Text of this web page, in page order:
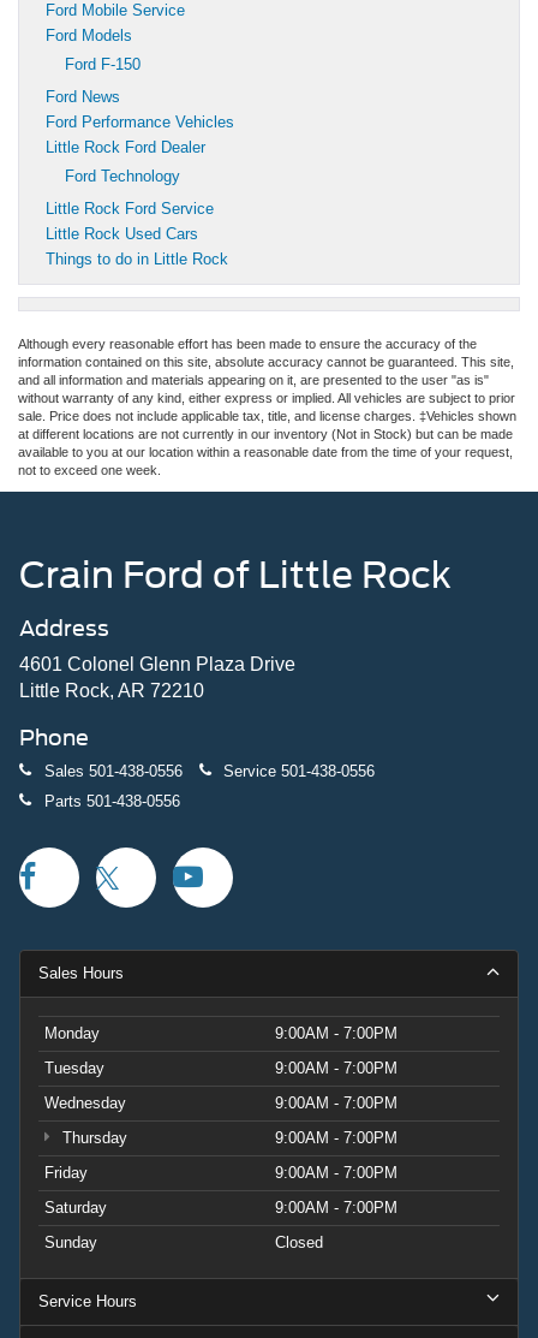
Ford Mobile Service
Ford Models
Ford F-150
Ford News
Ford Performance Vehicles
Little Rock Ford Dealer
Ford Technology
Little Rock Ford Service
Little Rock Used Cars
Things to do in Little Rock
Although every reasonable effort has been made to ensure the accuracy of the
information contained on this site, absolute accuracy cannot be guaranteed. This site,
and all information and materials appearing on it, are presented to the user "as is"
without warranty of any kind, either express or implied. All vehicles are subject to prior
sale. Price does not include applicable tax, title, and license charges. ‡Vehicles shown
at different locations are not currently in our inventory (Not in Stock) but can be made
available to you at our location within a reasonable date from the time of your request,
not to exceed one week.
Crain Ford of Little Rock
Address
4601 Colonel Glenn Plaza Drive
Little Rock, AR 72210
Phone
Sales 501-438-0556 Service 501-438-0556
Parts 501-438-0556
Sales Hours
Monday
9:00AM - 7:00PM
Tuesday
9:00AM - 7:00PM
Wednesday
9:00AM - 7:00PM
Thursday
9:00AM - 7:00PM
Friday
9:00AM - 7:00PM
Saturday
9:00AM - 7:00PM
Sunday
Closed
Service Hours